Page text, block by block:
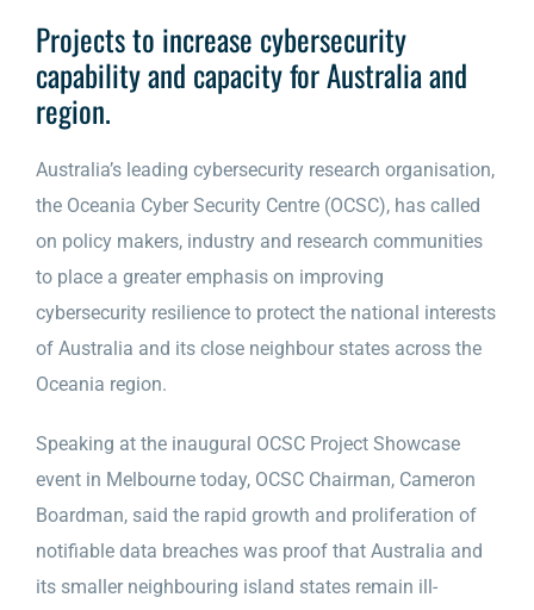
Projects to increase cybersecurity
capability and capacity for Australia and
region.
Australia’s leading cybersecurity research organisation,
the Oceania Cyber Security Centre (OCSC), has called
on policy makers, industry and research communities
to place a greater emphasis on improving
cybersecurity resilience to protect the national interests
of Australia and its close neighbour states across the
Oceania region.
Speaking at the inaugural OCSC Project Showcase
event in Melbourne today, OCSC Chairman, Cameron
Boardman, said the rapid growth and proliferation of
notifiable data breaches was proof that Australia and
its smaller neighbouring island states remain ill-